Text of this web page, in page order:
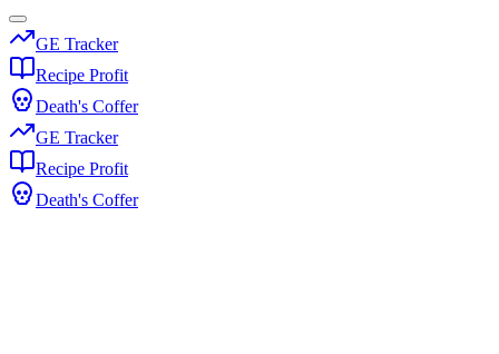
GE Tracker
Recipe Profit
Death's Coffer
GE Tracker
Recipe Profit
Death's Coffer